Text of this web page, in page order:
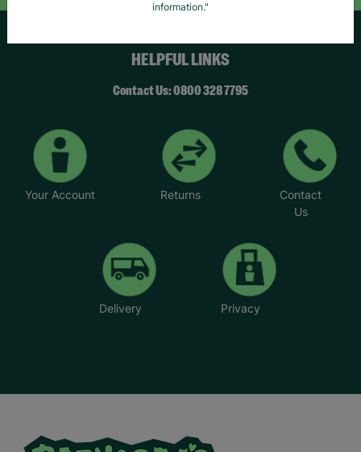
HELPFUL LINKS
Contact Us: 0800 328 7795
Your Account Returns
Contact
Us
Delivery Privacy
information."